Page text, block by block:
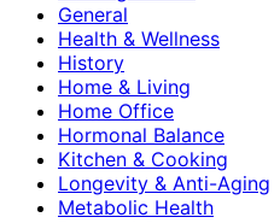
General
Health & Wellness
History
Home & Living
Home Office
Hormonal Balance
Kitchen & Cooking
Longevity & Anti-Aging
Metabolic Health